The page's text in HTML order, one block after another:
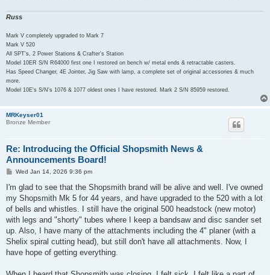
Russ
Mark V completely upgraded to Mark 7
Mark V 520
All SPT's, 2 Power Stations & Crafter's Station
Model 10ER S/N R64000 first one I restored on bench w/ metal ends & retractable casters.
Has Speed Changer, 4E Jointer, Jig Saw with lamp, a complete set of original accessories & much
more.
Model 10E's S/N's 1076 & 1077 oldest ones I have restored. Mark 2 S/N 85959 restored.
MRKeyser01
Bronze Member
Re: Introducing the Official Shopsmith News &
Announcements Board!
P
s
Wed Jan 14, 2026 9:36 pm
I'm glad to see that the Shopsmith brand will be alive and well. I've owned
my Shopsmith Mk 5 for 44 years, and have upgraded to the 520 with a lot
of bells and whistles. I still have the original 500 headstock (new motor)
with legs and "shorty" tubes where I keep a bandsaw and disc sander set
up. Also, I have many of the attachments including the 4" planer (with a
Shelix spiral cutting head), but still don't have all attachments. Now, I
have hope of getting everything.